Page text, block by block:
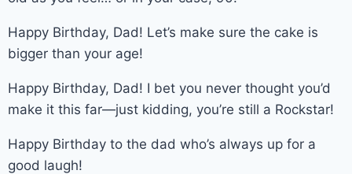
Happy Birthday, Dad! Let’s make sure the cake is
bigger than your age!
Happy Birthday, Dad! I bet you never thought you’d
make it this far—just kidding, you’re still a Rockstar!
Happy Birthday to the dad who’s always up for a
good laugh!